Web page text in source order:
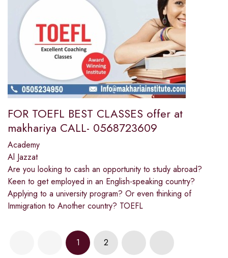
FOR TOEFL BEST CLASSES offer at
makhariya CALL- 0568723609
Academy
Al Jazzat
Are you looking to cash an opportunity to study abroad?
Keen to get employed in an English-speaking country?
Applying to a university program? Or even thinking of
Immigration to Another country? TOEFL
1 2